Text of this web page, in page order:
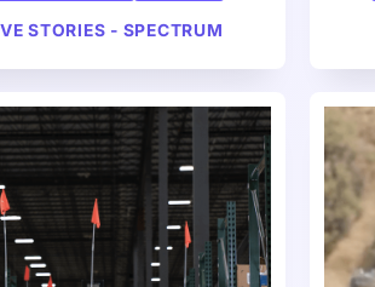
STORIES - SPECTRUM